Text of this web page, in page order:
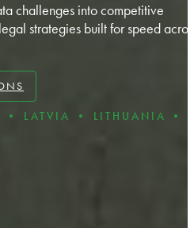
challenges into competitive
strategies built for speed
• LITHUANIA •